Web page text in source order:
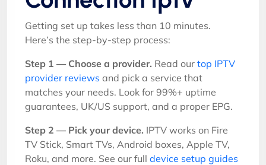
Getting set up takes less than 10 minutes.
Here’s the step-by-step process:
Step 1 — Choose a provider. Read our top IPTV
provider reviews and pick a service that
matches your needs. Look for 99%+ uptime
guarantees, UK/US support, and a proper EPG.
Step 2 — Pick your device. IPTV works on Fire
TV Stick, Smart TVs, Android boxes, Apple TV,
Roku, and more. See our full device setup guides